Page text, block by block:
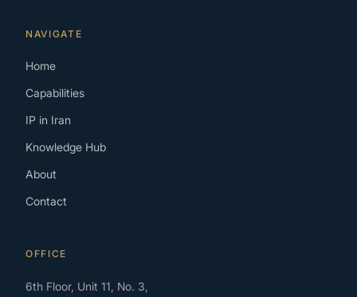
NAVIGATE
Home
Capabilities
IP in Iran
Knowledge Hub
About
Contact
OFFICE
6th Floor, Unit 11, No. 3,